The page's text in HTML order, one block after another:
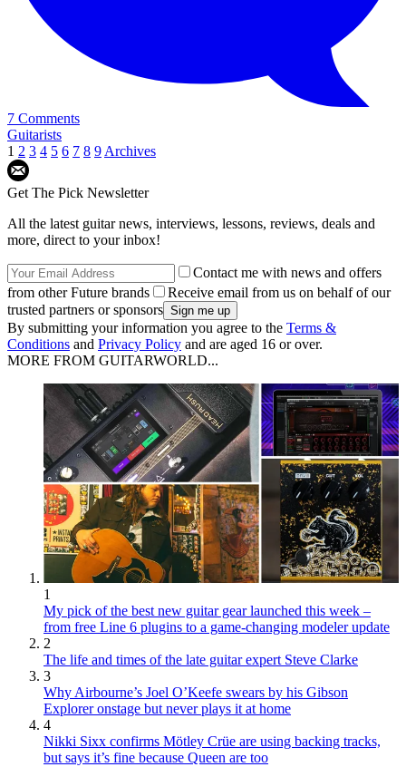
7 Comments
Guitarists
1 2 3 4 5 6 7 8 9 Archives
Get The Pick Newsletter
All the latest guitar news, interviews, lessons, reviews, deals and
more, direct to your inbox!
Contact me with news and offers
from other Future brands
Receive email from us on behalf of our
trusted partners or sponsors
By submitting your information you agree to the Terms &
Conditions and Privacy Policy and are aged 16 or over.
MORE FROM GUITARWORLD...
1
My pick of the best new guitar gear launched this week –
from free Line 6 plugins to a game-changing modeler update
2
The life and times of the late guitar expert Steve Clarke
3
Why Airbourne’s Joel O’Keefe swears by his Gibson
Explorer onstage but never plays it at home
4
Nikki Sixx confirms Mötley Crüe are using backing tracks,
but says it’s fine because Queen are too